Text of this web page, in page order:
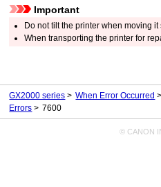
Important
Do not tilt theprinter when moving it
When transporting theprinter for
GX2000 series When Error Occurred
Errors
7600
© CANON